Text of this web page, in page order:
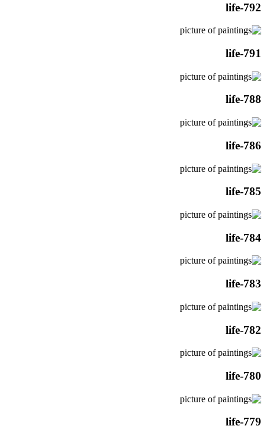
life-792
life-791
life-788
life-786
life-785
life-784
life-783
life-782
life-780
life-779